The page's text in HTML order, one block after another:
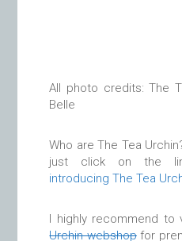
All photo credits: The
Belle
Who are The Tea
just click on the
introducing The Tea
I highly recommend to
Urchin webshopfor